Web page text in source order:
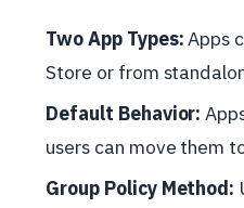
Two App Types:Apps
Store or from
Default Behavior:
users can move them
Group Policy Method: